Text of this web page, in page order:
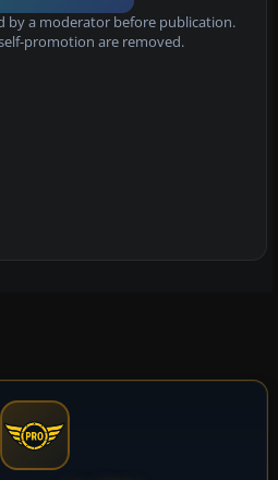
by a moderator before publication.
promotion are removed.